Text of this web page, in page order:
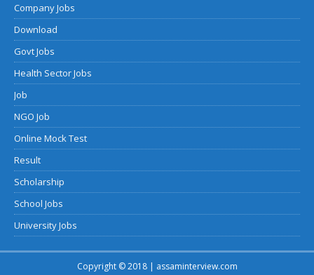
Company Jobs
Download
Govt Jobs
Health Sector Jobs
Job
NGO Job
Online Mock Test
Result
Scholarship
School Jobs
University Jobs
Copyright © 2018 | assaminterview.com